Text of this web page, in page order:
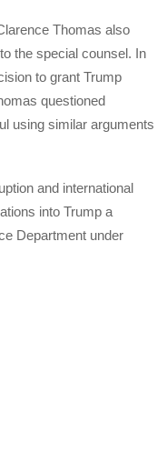
Thomas also
the special counsel. In
to grant Trump
questioned
using similar arguments
and international
into Trump a
Department under